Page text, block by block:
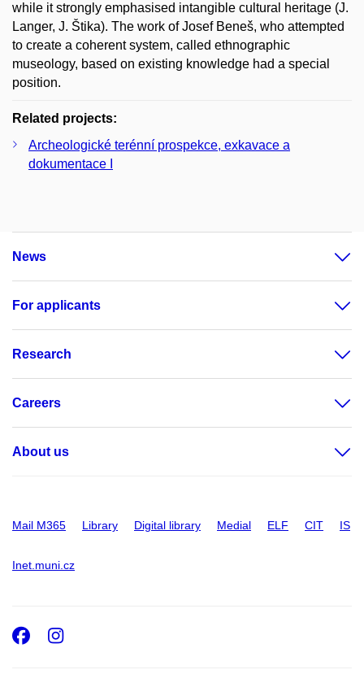
while it strongly emphasised intangible cultural heritage (J.
Langer, J. Štika). The work of Josef Beneš, who attempted
to create a coherent system, called ethnographic
museology, based on existing knowledge had a special
position.
Related projects:
Archeologické terénní prospekce, exkavace a
dokumentace I
News
For applicants
Research
Careers
About us
Mail M365 Library Digital library Medial ELF CIT IS
Inet.muni.cz
Facebook
Instagram